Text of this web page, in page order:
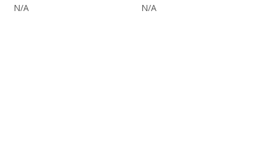
N/A
N/A